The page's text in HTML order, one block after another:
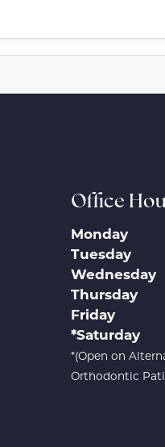
Office
Monday
Tuesday
Wednesday
Thursday
Friday
*Saturday
*(Open on
Orthodontic